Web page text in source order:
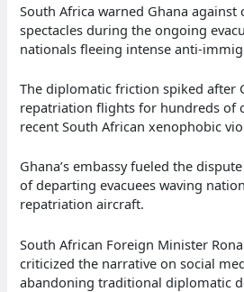
South Africa warned Ghana
spectacles during the ongoing
nationals fleeing intense anti-
The diplomatic friction spiked after
repatriation flights for hundreds of
recent South African xenophobic
Ghana’s embassy fueled the
of departing evacuees waving
repatriation aircraft.
South African Foreign Minister
criticized the narrative on social
abandoning traditional diplomatic